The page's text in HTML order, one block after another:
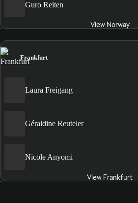
Guro Reiten
View Norway
Frankfurt
Laura Freigang
Géraldine Reuteler
Nicole Anyomi
View Frankfurt